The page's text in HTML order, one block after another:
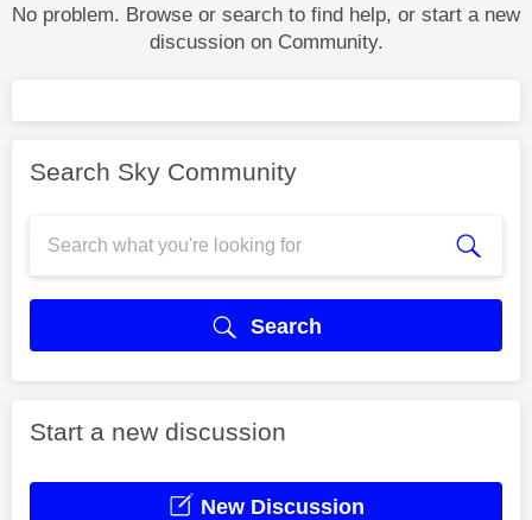
No problem. Browse or search to find help, or start a new
discussion on Community.
Search Sky Community
Search
Start a new discussion
New Discussion